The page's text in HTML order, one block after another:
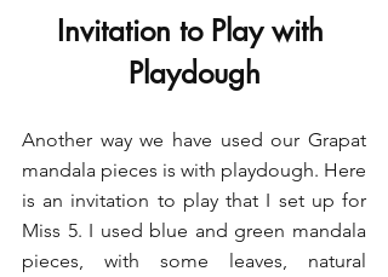
Invitation to Play with
Playdough
Another way we have used our Grapat
mandala pieces is with playdough. Here
is an invitation to play that I set up for
Miss 5. I used blue and green mandala
pieces, with some leaves, natural